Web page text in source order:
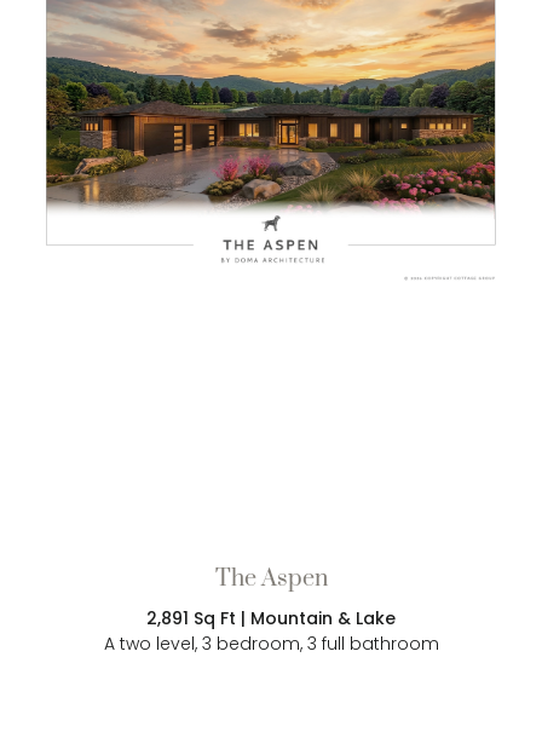
The Aspen
2,891 Sq Ft | Mountain & Lake
A two level, 3 bedroom, 3 full bathroom